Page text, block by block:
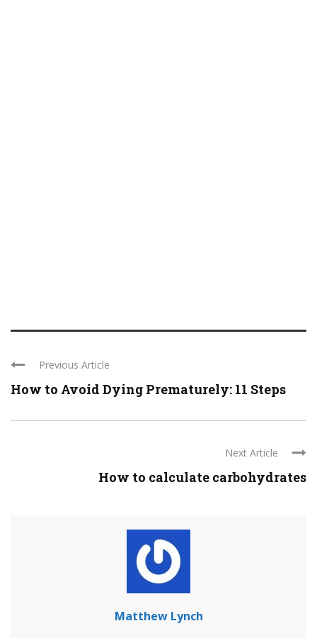
Previous Article
How to Avoid Dying Prematurely: 11 Steps
Next Article
How to calculate carbohydrates
Matthew Lynch